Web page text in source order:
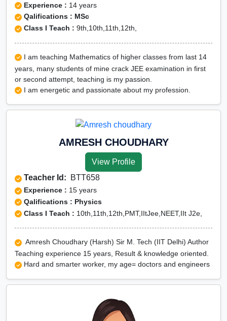
Experience : 14 years
Qalifications : MSc
Class I Teach : 9th,10th,11th,12th,
I am teaching Mathematics of higher classes from last 14
years, many students of mine crack JEE examination in first
or second attempt, teaching is my passion.
I am energetic and passionate about my profession.
AMRESH CHOUDHARY
View Profile
Teacher Id: BTT658
Experience : 15 years
Qalifications : Physics
Class I Teach : 10th,11th,12th,PMT,IItJee,NEET,IIt J2e,
Amresh Choudhary (Harsh) Sir M. Tech (IIT Delhi) Author
Teaching experience 15 years, Result & knowledge oriented.
Hard and smarter worker, my age= doctors and engineers